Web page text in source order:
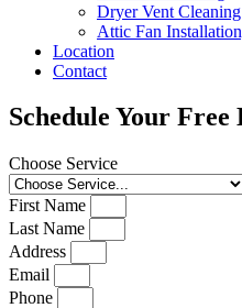
Dryer Vent Cleaning
Attic Fan
Location
Contact
Schedule Your Free
Choose Service
First Name
Last Name
Address
Email
Phone